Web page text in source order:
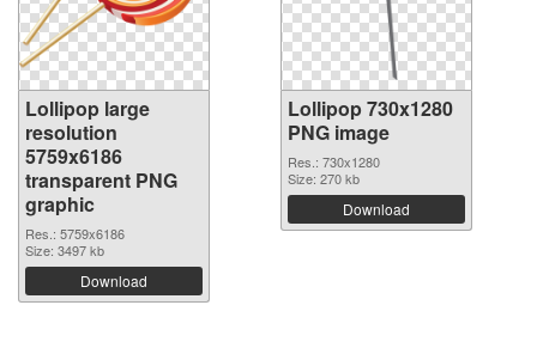
Lollipop large
resolution
5759x6186
transparent PNG
graphic
Res.: 5759x6186
Size: 3497 kb
Download
Lollipop 730x1280
PNG image
Res.: 730x1280
Size: 270 kb
Download